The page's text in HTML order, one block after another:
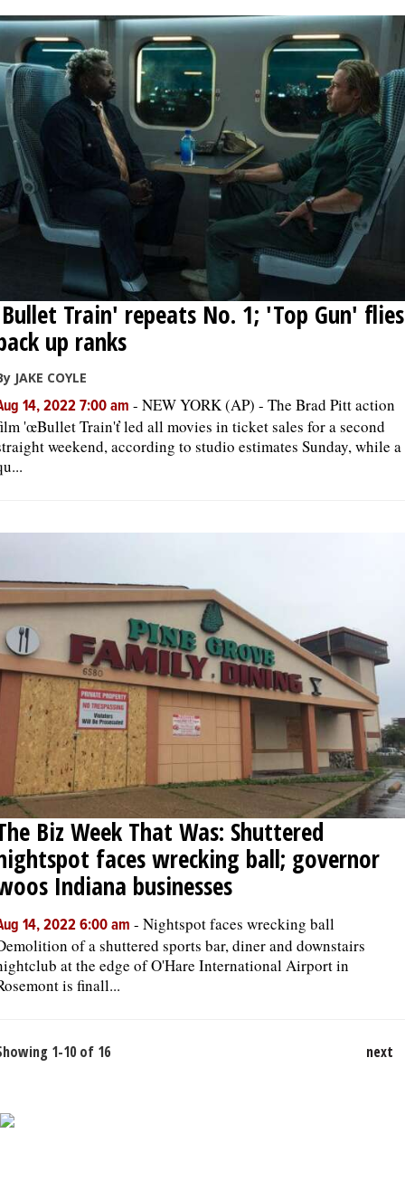
Train' repeats No. 1; 'Top Gun' flies
up ranks
JAKE COYLE
14, 2022 7:00 am - NEW YORK (AP) - The Brad Pitt action
'œBullet Train'ť led all movies in ticket sales for a second
weekend, according to studio estimates Sunday, while a
Biz Week That Was: Shuttered
faces wrecking ball; governor
Indiana businesses
14, 2022 6:00 am - Nightspot faces wrecking ball
of a shuttered sports bar, diner and downstairs
at the edge of O'Hare International Airport in
is finall...
1-10 of 16 next